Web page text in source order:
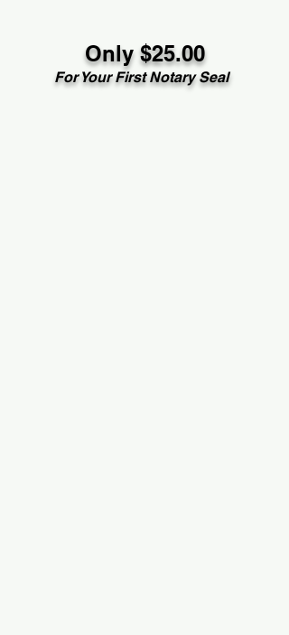
Only $25.00
For Your First Notary Seal